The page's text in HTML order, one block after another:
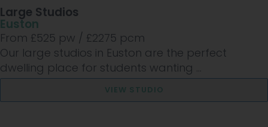
Large Studios
Euston
From £525 pw / £2275 pcm
Our large studios in Euston are the perfect
dwelling place for students wanting ...
VIEW STUDIO